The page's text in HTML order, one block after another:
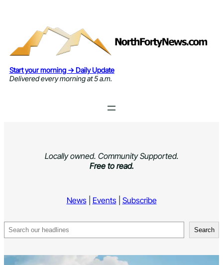
Start your morning → Daily Update
Delivered every morning at 5 a.m.
Locally owned. Community Supported.
Free to read.
News| Events| Subscribe
Search Search